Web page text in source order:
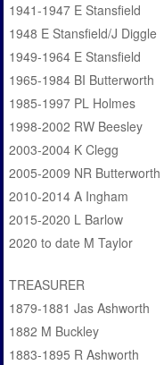
1941-1947 E Stansfield
1948 E Stansfield/J Diggle
1949-1964 E Stansfield
1965-1984 BI Butterworth
1985-1997 PL Holmes
1998-2002 RW Beesley
2003-2004 K Clegg
2005-2009 NR Butterworth
2010-2014 A Ingham
2015-2020 L Barlow
2020 to date M Taylor
TREASURER
1879-1881 Jas Ashworth
1882 M Buckley
1883-1895 R Ashworth